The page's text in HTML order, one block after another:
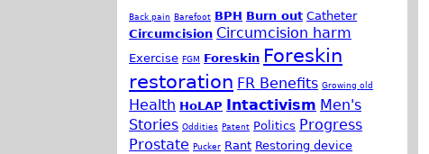
Back pain Barefoot BPH Burn out Catheter
Circumcision Circumcision harm
Exercise FGM Foreskin Foreskin
restoration FR Benefits Growing old
Health HoLAP Intactivism Men's
Stories Oddities Patent Politics Progress
Prostate Pucker Rant Restoring device